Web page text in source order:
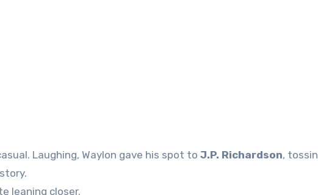
Laughing, Waylon gave his spot to J.P. Richardson,
leaning closer.